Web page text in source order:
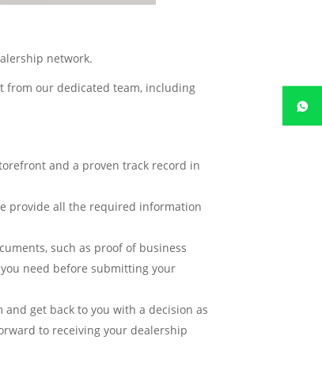
network.
from our dedicated team, including
and a proven track record in
provide all the required information
such as proof of business
need before submitting your
get back to you with a decision as
to receiving your dealership